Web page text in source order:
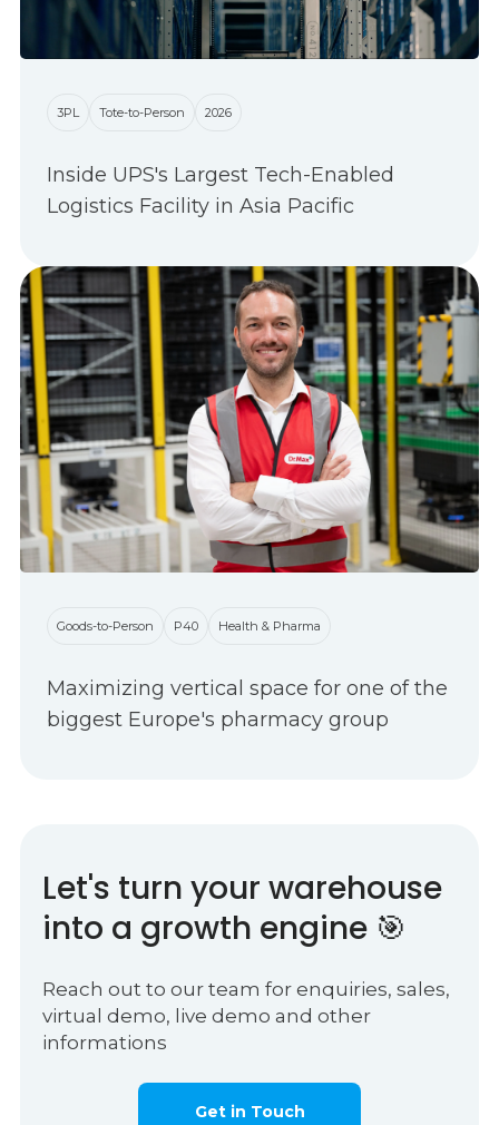
3PL Tote-to-Person 2026
Inside UPS's Largest Tech-Enabled
Logistics Facility in Asia Pacific
Goods-to-Person P40 Health & Pharma
Maximizing vertical space for one of the
biggest Europe's pharmacy group
Let's turn your warehouse
into a growth engine 🎯
Reach out to our team for enquiries, sales,
virtual demo, live demo and other
informations
Get in Touch